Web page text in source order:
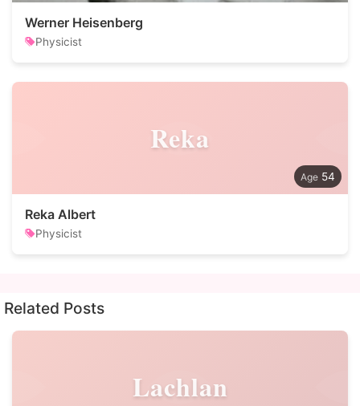
Werner Heisenberg
Physicist
Reka
54
Reka Albert
Physicist
Related Posts
Lachlan